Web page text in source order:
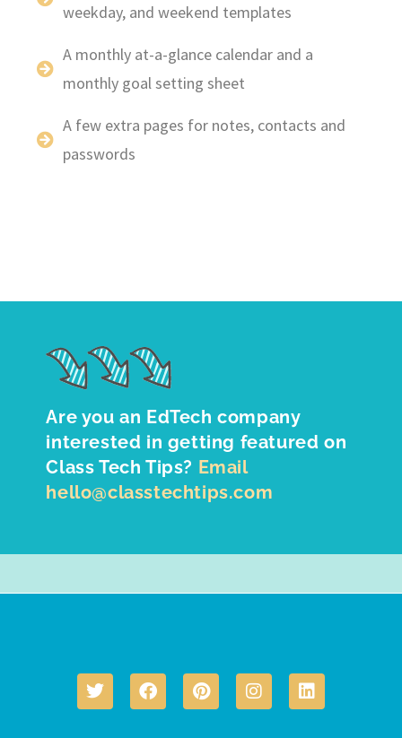
weekday, and weekend templates
A monthly at-a-glance calendar and a
monthly goal setting sheet
A few extra pages for notes, contacts and
passwords
Are you an EdTech company
interested in getting featured on
Class Tech Tips? Email
hello@classtechtips.com